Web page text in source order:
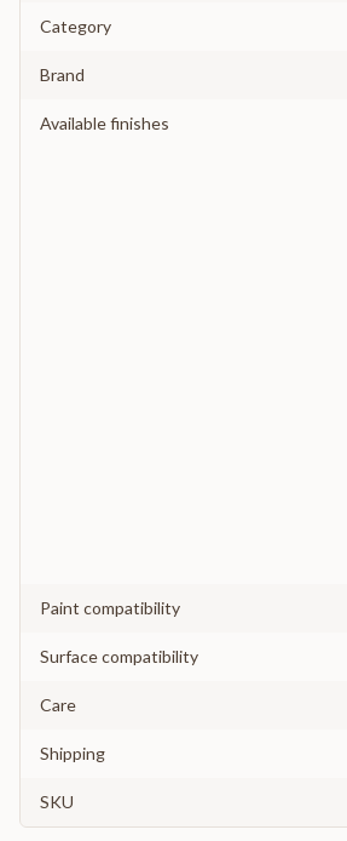
Category
Brand
Available finishes
Paint compatibility
Surface compatibility
Care
Shipping
SKU